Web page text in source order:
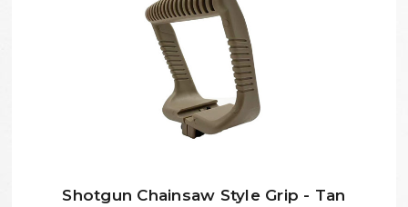
Shotgun Chainsaw Style Grip - Tan